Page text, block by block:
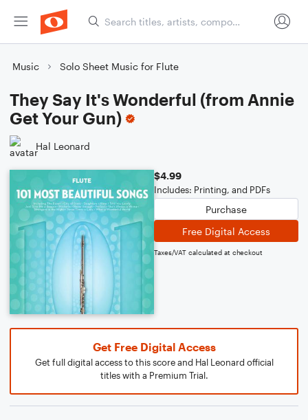
Music Solo Sheet Music for Flute
They Say It's Wonderful (from Annie
Get Your Gun)
Hal Leonard
$4.99
Includes: Printing, and PDFs
Purchase
Free Digital Access
Taxes/VAT calculated at checkout
Get Free Digital Access
Get full digital access to this score and Hal Leonard official
titles with a Premium Trial.